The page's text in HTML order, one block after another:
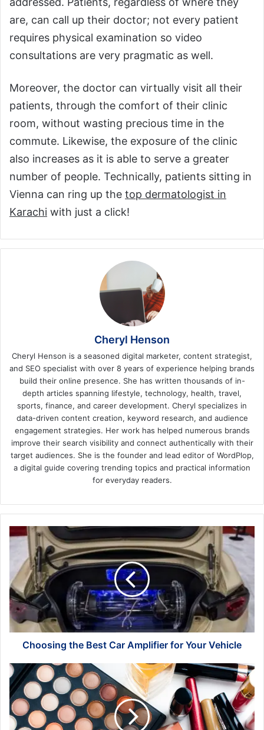
are, can call up their doctor; not every patient
requires physical examination so video
consultations are very pragmatic as well.
Moreover, the doctor can virtually visit all their
patients, through the comfort of their clinic
room, without wasting precious time in the
commute. Likewise, the exposure of the clinic
also increases as it is able to serve a greater
number of people. Technically, patients sitting in
Vienna can ring up the top dermatologist in
Karachi with just a click!
Cheryl Henson
Cheryl Henson is a seasoned digital marketer, content strategist,
and SEO specialist with over 8 years of experience helping brands
build their online presence. She has written thousands of in-
depth articles spanning lifestyle, technology, health, travel,
sports, finance, and career development. Cheryl specializes in
data-driven content creation, keyword research, and audience
engagement strategies. Her work has helped numerous brands
improve their search visibility and connect authentically with their
target audiences. She is the founder and lead editor of WordPlop,
a digital guide covering trending topics and practical information
for everyday readers.
Choosing
the
Car
Amplifier
for
Your
Vehicle
Choosing the Best Car Amplifier for Your Vehicle
Where
to
Get
Deals
on